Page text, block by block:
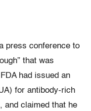
press conference to
that was
had issued an
for antibody-rich
and claimed that he